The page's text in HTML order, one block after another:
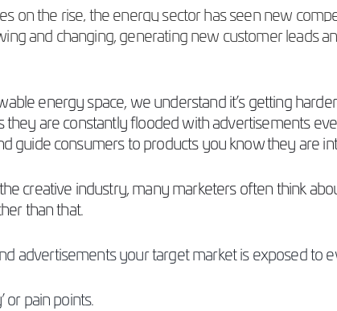
on the rise, the energy sector has seen new
and changing, generating new customer leads
energy space, we understand it’s getting
are constantly flooded with advertisements
guide consumers to products you knowthey are
creative industry, many marketers often think
than that.
advertisements your target market is exposed to
or pain points.